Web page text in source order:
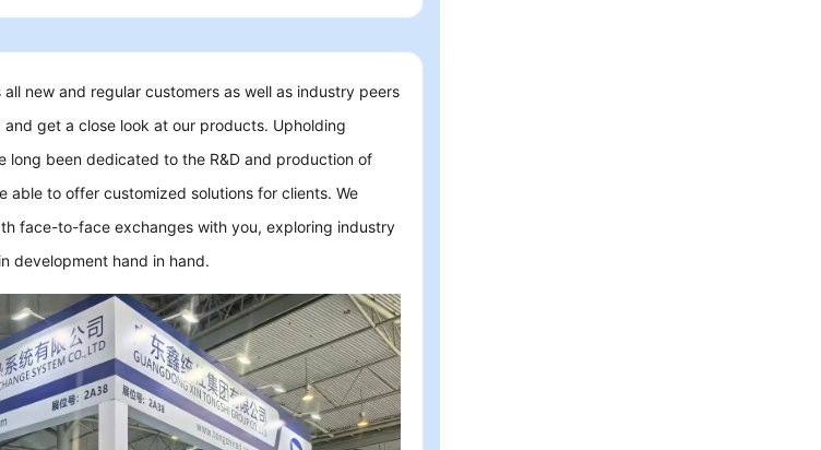
new and regular customers as well as industry peers
get a close look at our products. Upholding
long been dedicated to the R&D and production of
able to offer customized solutions for clients. We
face-to-face exchanges with you, exploring industry
development hand in hand.